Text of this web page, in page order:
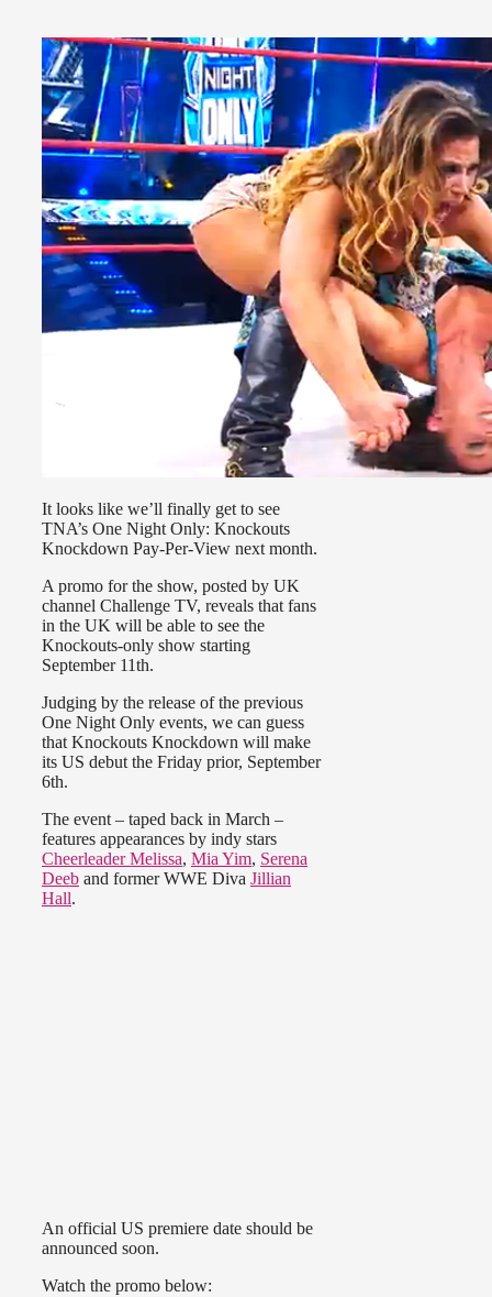
It looks like we’ll finally get to see
TNA’s One Night Only: Knockouts
Knockdown Pay-Per-View next month.
A promo for the show, posted by UK
channel Challenge TV, reveals that fans
in the UK will be able to see the
Knockouts-only show starting
September 11th.
Judging by the release of the previous
One Night Only events, we can guess
that Knockouts Knockdown will make
its US debut the Friday prior, September
6th.
The event – taped back in March –
features appearances by indy stars
Cheerleader Melissa, Mia Yim, Serena
Deeb and former WWE Diva Jillian
Hall.
An official US premiere date should be
announced soon.
Watch the promo below: